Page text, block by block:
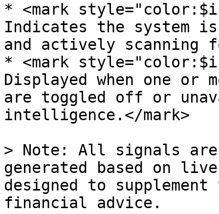
* <mark
Indicates the system
and actively scanning
* <mark
Displayed when one
are toggled off or
intelligence.</mark>
> Note: All signals
generated based on
designed to
financial advice.